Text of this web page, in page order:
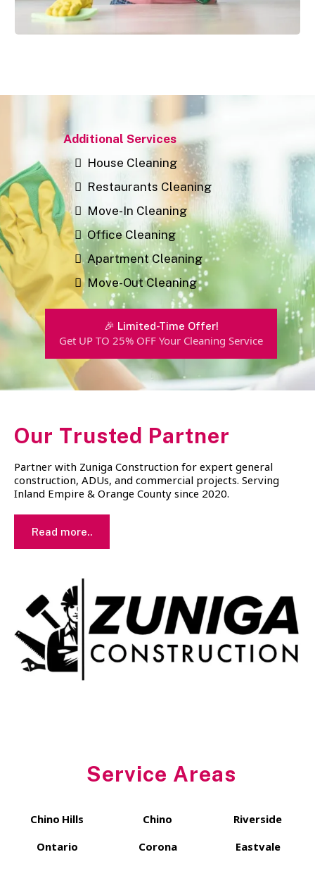
Additional Services
House Cleaning
Restaurants Cleaning
Move-In Cleaning
Office Cleaning
Apartment Cleaning
Move-Out Cleaning
🎉 Limited-Time Offer!
Get UP TO 25% OFF Your Cleaning Service
Our Trusted Partner
Partner with Zuniga Construction for expert general
construction, ADUs, and commercial projects. Serving
Inland Empire & Orange County since 2020.
Read more..
Service Areas
Chino Hills Chino
Riverside
Ontario
Corona Eastvale